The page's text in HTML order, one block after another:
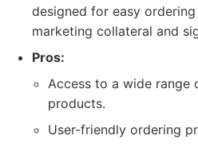
designed for easy
marketing collateral and
Pros:
Access to a wide range
products.
User-friendly ordering